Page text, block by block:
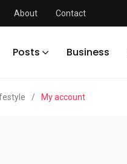
About Contact
Posts Business
/ My account